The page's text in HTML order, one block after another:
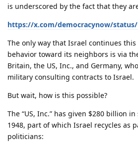
is underscored by the fact that they
https://x.com/democracynow/status/
The only way that Israel continues this
behavior toward its neighbors is via
Britain, the US, Inc., and Germany,
military consulting contracts to Israel.
But wait, how is this possible?
The “US, Inc.” has given $280 billion
1948, part of which Israel recycles as
politicians: